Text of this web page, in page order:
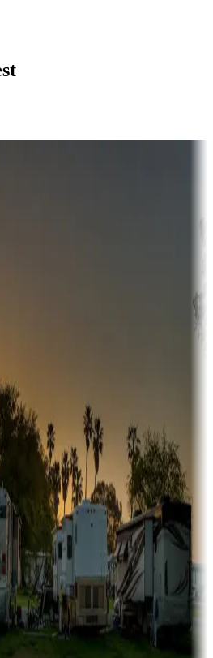
or near marinas, lakes, rivers, or
cabins, lodges, tiny houses and
models for sale